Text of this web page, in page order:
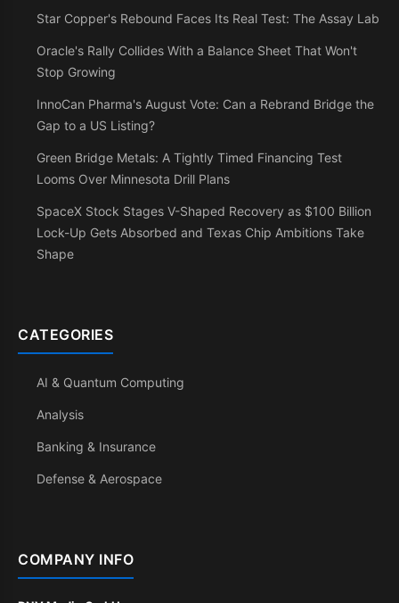
Star Copper's Rebound Faces Its Real Test: The Assay Lab
Oracle's Rally Collides With a Balance Sheet That Won't
Stop Growing
InnoCan Pharma's August Vote: Can a Rebrand Bridge the
Gap to a US Listing?
Green Bridge Metals: A Tightly Timed Financing Test
Looms Over Minnesota Drill Plans
SpaceX Stock Stages V-Shaped Recovery as $100 Billion
Lock-Up Gets Absorbed and Texas Chip Ambitions Take
Shape
CATEGORIES
AI & Quantum Computing
Analysis
Banking & Insurance
Defense & Aerospace
COMPANY INFO